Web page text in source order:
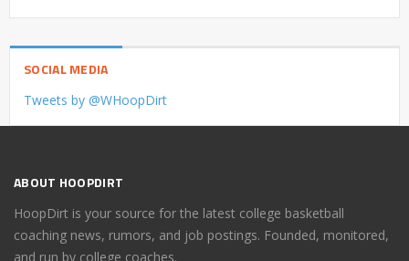
SOCIAL MEDIA
Tweets by @WHoopDirt
ABOUT HOOPDIRT
HoopDirt is your source for the latest college basketball
coaching news, rumors, and job postings. Founded, monitored,
and run by college coaches.